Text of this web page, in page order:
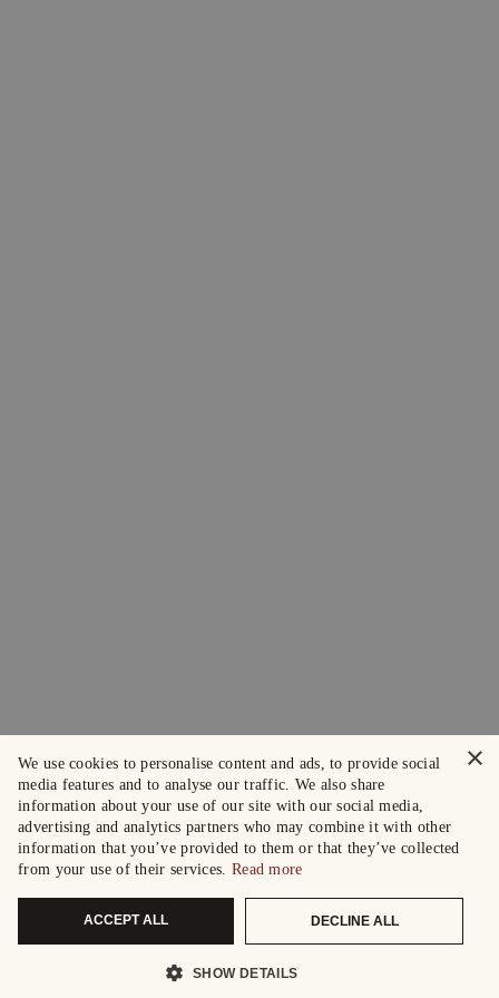
×
We use cookies to personalise content and ads, to provide social
media features and to analyse our traffic. We also share
information about your use of our site with our social media,
advertising and analytics partners who may combine it with other
information that you’ve provided to them or that they’ve collected
from your use of their services. Read more
ACCEPT ALL DECLINE ALL
SHOW DETAILS